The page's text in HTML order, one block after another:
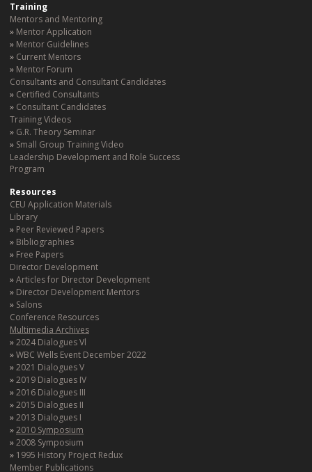
Training
Mentors and Mentoring
Mentor Application
Mentor Guidelines
Current Mentors
Mentor Forum
Consultants and Consultant Candidates
Certified Consultants
Consultant Candidates
Training Videos
G.R. Theory Seminar
Small Group Training Video
Leadership Development and Role Success
Program
Resources
CEU Application Materials
Library
Peer Reviewed Papers
Bibliographies
Free Papers
Director Development
Articles for Director Development
Director Development Mentors
Salons
Conference Resources
Multimedia Archives
2024 Dialogues Vl
WBC Wells Event December 2022
2021 Dialogues V
2019 Dialogues IV
2016 Dialogues III
2015 Dialogues II
2013 Dialogues I
2010 Symposium
2008 Symposium
1995 History Project Redux
Member Publications